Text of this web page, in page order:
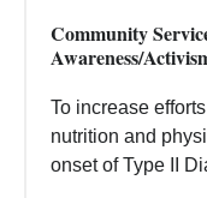
Community
Awareness/
To increase
nutrition and
onset of Type II